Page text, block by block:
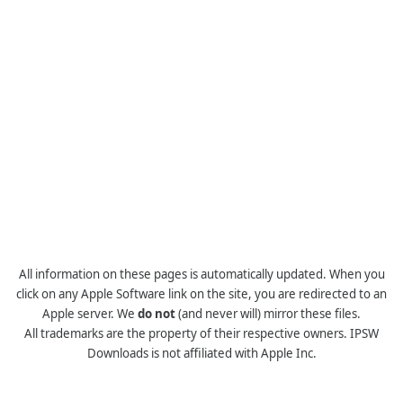
All information on these pages is automatically updated. When you
click on any Apple Software link on the site, you are redirected to an
Apple server. We do not(and never will) mirror these files.
All trademarks are the property of their respective owners. IPSW
Downloads is not affiliated with Apple Inc.